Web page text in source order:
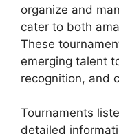
organize and
cater to both
These
emerging talent
recognition, and
Tournaments
detailed